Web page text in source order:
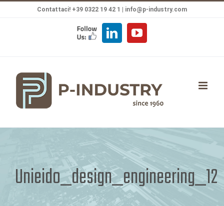
Contattaci! +39 0322 19 42 1 | info@p-industry.com
FOLLOW
US
LinkedInYouTube
Unieido_design_engineering_12